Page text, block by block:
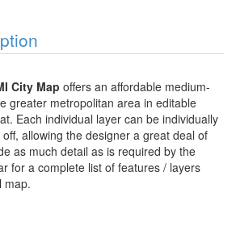
City Map offers an affordable medium-
greater metropolitan area in editable
Each individual layer can be individually
allowing the designer a great deal of
as much detail as is required by the
for a complete list of features / layers
map.